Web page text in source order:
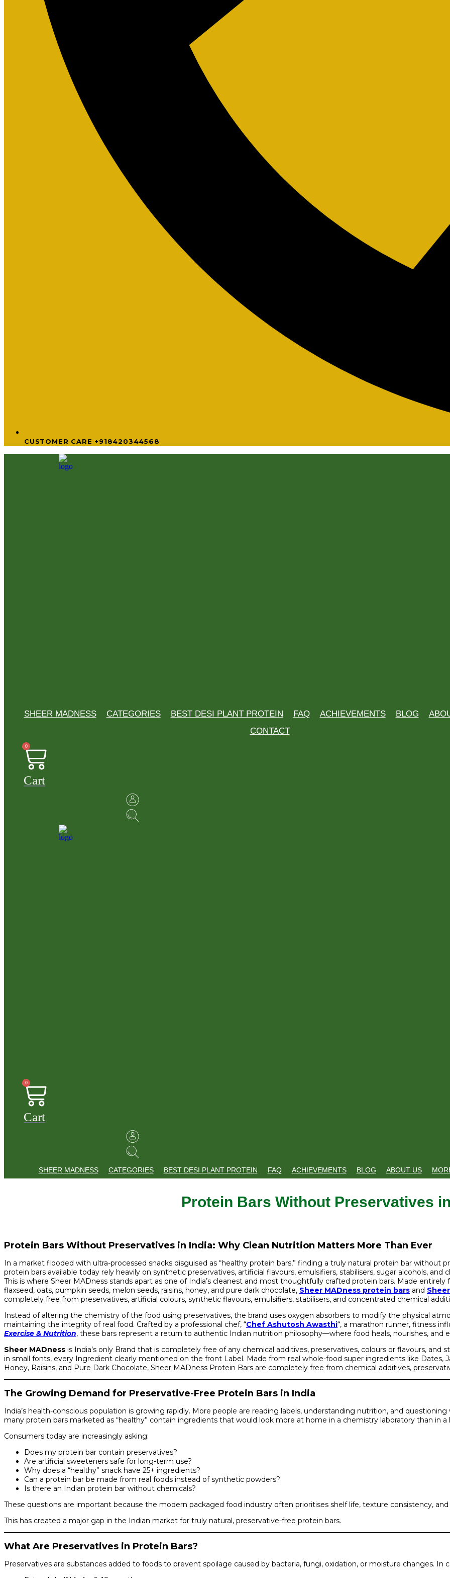
CUSTOMER CARE +918420344568
SHEER MADNESS CATEGORIES BEST DESI PLANT PROTEIN FAQ ACHIEVEMENTS BLOG
CONTACT
0
Cart
0
Cart
SHEER MADNESS CATEGORIES BEST DESI PLANT PROTEIN FAQ ACHIEVEMENTS BLOG ABOUT US
Protein Bars Without Preservatives
Protein Bars Without Preservatives in India: Why Clean Nutrition Matters More Than Ever
In a market flooded with ultra-processed snacks disguised as “healthy protein bars,” finding a truly natural protein bar without
protein bars available today rely heavily on synthetic preservatives, artificial flavours, emulsifiers, stabilisers, sugar alcohols,
This is where Sheer MADness stands apart as one of India’s cleanest and most thoughtfully crafted protein bars. Made
flaxseed, oats, pumpkin seeds, melon seeds, raisins, honey, and pure dark chocolate, Sheer MADness protein bars and
completely free from preservatives, artificial colours, synthetic flavours, emulsifiers, stabilisers, and concentrated chemical
Instead of altering the chemistry of the food using preservatives, the brand uses oxygen absorbers to modify the physical
maintaining the integrity of real food. Crafted by a professional chef, “Chef Ashutosh Awasthi“, a marathon runner, fitness
Exercise & Nutrition, these bars represent a return to authentic Indian nutrition philosophy—where food heals, nourishes, and
Sheer MADness is India’s only Brand that is completely free of any chemical additives, preservatives, colours or flavours,
in small fonts, every Ingredient clearly mentioned on the front Label. Made from real whole-food super ingredients like Dates,
Honey, Raisins, and Pure Dark Chocolate, Sheer MADness Protein Bars are completely free from chemical additives,
The Growing Demand for Preservative-Free Protein Bars in India
India’s health-conscious population is growing rapidly. More people are reading labels, understanding nutrition, and
many protein bars marketed as “healthy” contain ingredients that would look more at home in a chemistry laboratory than in a
Consumers today are increasingly asking:
Does my protein bar contain preservatives?
Are artificial sweeteners safe for long-term use?
Why does a “healthy” snack have 25+ ingredients?
Can a protein bar be made from real foods instead of synthetic powders?
Is there an Indian protein bar without chemicals?
These questions are important because the modern packaged food industry often prioritises shelf life, texture consistency,
This has created a major gap in the Indian market for truly natural, preservative-free protein bars.
What Are Preservatives in Protein Bars?
Preservatives are substances added to foods to prevent spoilage caused by bacteria, fungi, oxidation, or moisture changes.